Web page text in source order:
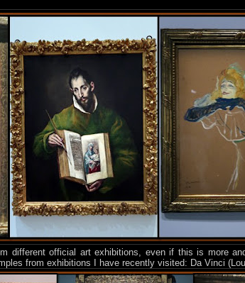
different official art exhibitions, even if this is more
from exhibitions I have recently visited: Da Vinci